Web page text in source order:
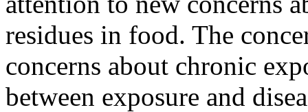
residues in food. The
concerns about chronic
between exposure and